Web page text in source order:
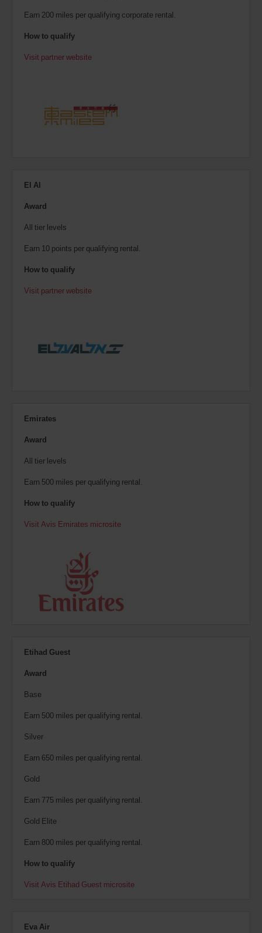
Earn 200 miles per qualifying corporate rental.
How to qualify
Visit partner website
El Al
Award
All tier levels
Earn 10 points per qualifying rental.
How to qualify
Visit partner website
Emirates
Award
All tier levels
Earn 500 miles per qualifying rental.
How to qualify
Visit Avis Emirates microsite
Etihad Guest
Award
Base
Earn 500 miles per qualifying rental.
Silver
Earn 650 miles per qualifying rental.
Gold
Earn 775 miles per qualifying rental.
Gold Elite
Earn 800 miles per qualifying rental.
How to qualify
Visit Avis Etihad Guest microsite
Eva Air